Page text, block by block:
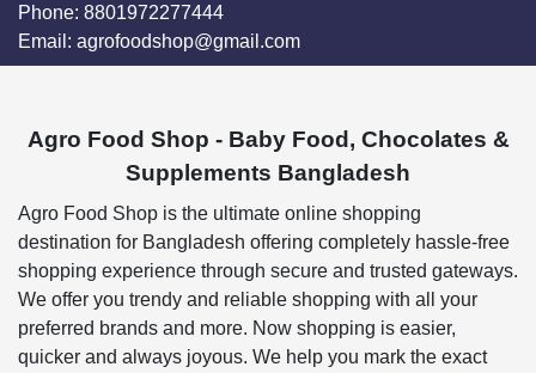
Phone: 8801972277444
Email: agrofoodshop@gmail.com
Agro Food Shop - Baby Food, Chocolates &
Supplements Bangladesh
Agro Food Shop is the ultimate online shopping
destination for Bangladesh offering completely hassle-free
shopping experience through secure and trusted gateways.
We offer you trendy and reliable shopping with all your
preferred brands and more. Now shopping is easier,
quicker and always joyous. We help you mark the exact